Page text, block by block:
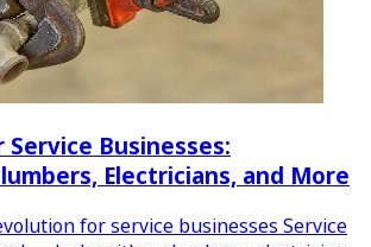
Businesses:
Electricians, and More
for service businesses Service